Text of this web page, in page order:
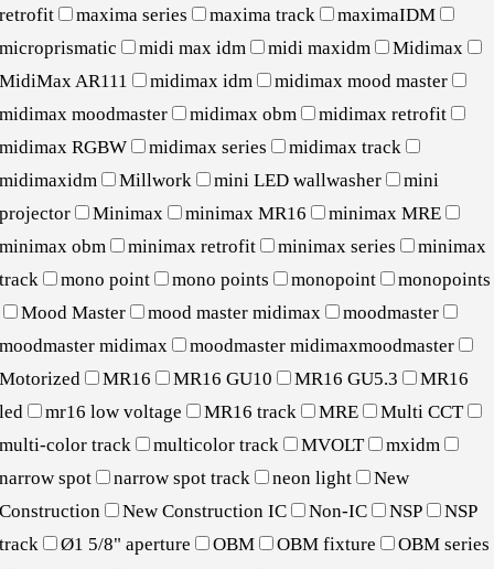
retrofit
maxima series maxima track
maximaIDM
microprismatic
midi max idm midi maxidm
Midimax
MidiMax AR111
midimax idm
midimax mood master
midimax moodmaster
midimax obm
midimax retrofit
midimax RGBW
midimax series
midimax track
midimaxidm
Millwork mini LED wallwasher
mini
projector
Minimax minimax MR16
minimax MRE
minimax obm
minimax retrofit minimax series
minimax
track
mono point mono points monopoint
monopoints
Mood Master
mood master midimax
moodmaster
moodmaster midimax
moodmaster midimaxmoodmaster
Motorized
MR16 MR16 GU10 MR16 GU5.3
MR16
led
mr16 low voltage MR16 track MRE
Multi CCT
multi-color track
multicolor track MVOLT
mxidm
narrow spot
narrow spot track neon light
New
Construction
New Construction IC Non-IC NSP
NSP
track
Ø1 5/8" aperture OBM OBM fixture
OBM series